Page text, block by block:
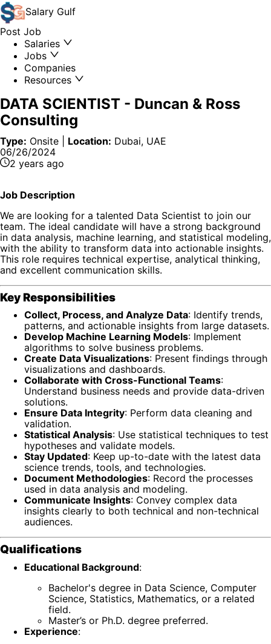
Salary Gulf
Post Job
Salaries
Jobs
Companies
Resources
DATA SCIENTIST - Duncan & Ross
Consulting
Type: Onsite Location: Dubai, UAE
06/26/2024
2 years ago
Job Description
We are looking for a talented Data Scientist to join our
team. The ideal candidate will have a strong background
in data analysis, machine learning, and statistical modeling,
with the ability to transform data into actionable insights.
This role requires technical expertise, analytical thinking,
and excellent communication skills.
Key Responsibilities
Collect, Process, and Analyze Data: Identify trends,
patterns, and actionable insights from large datasets.
Develop Machine Learning Models: Implement
algorithms to solve business problems.
Create Data Visualizations: Present findings through
visualizations and dashboards.
Collaborate with Cross-Functional Teams:
Understand business needs and provide data-driven
solutions.
Ensure Data Integrity: Perform data cleaning and
validation.
Statistical Analysis: Use statistical techniques to test
hypotheses and validate models.
Stay Updated: Keep up-to-date with the latest data
science trends, tools, and technologies.
Document Methodologies: Record the processes
used in data analysis and modeling.
Communicate Insights: Convey complex data
insights clearly to both technical and non-technical
audiences.
Qualifications
Educational Background:
Bachelor's degree in Data Science, Computer
Science, Statistics, Mathematics, or a related
field.
Master’s or Ph.D. degree preferred.
Experience: